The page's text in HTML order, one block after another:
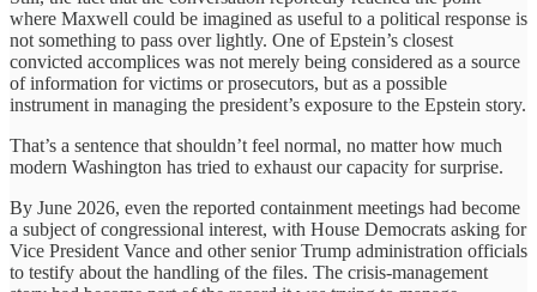
where Maxwell could be imagined as useful to a political response is
not something to pass over lightly. One of Epstein’s closest
convicted accomplices was not merely being considered as a source
of information for victims or prosecutors, but as a possible
instrument in managing the president’s exposure to the Epstein story.
That’s a sentence that shouldn’t feel normal, no matter how much
modern Washington has tried to exhaust our capacity for surprise.
By June 2026, even the reported containment meetings had become
a subject of congressional interest, with House Democrats asking for
Vice President Vance and other senior Trump administration officials
to testify about the handling of the files. The crisis-management